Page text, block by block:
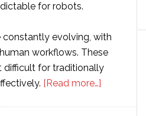
for robots.
constantly evolving, with
workflows. These
difficult for traditionally
[Read more…]